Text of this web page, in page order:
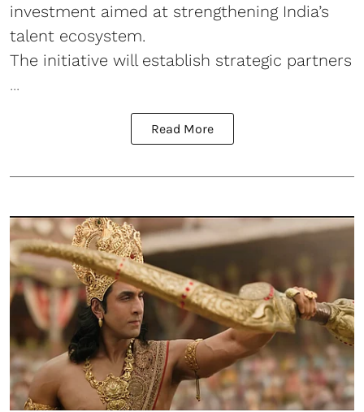
investment aimed at strengthening India’s
talent ecosystem.
The initiative will establish strategic partners
...
Read More